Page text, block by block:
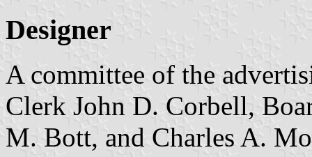
Designer
A committee of the
Clerk John D. Corbell,
M. Bott, and Charles A.